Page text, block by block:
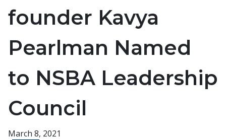
founder Kavya
Pearlman Named
to NSBA Leadership
Council
March 8, 2021